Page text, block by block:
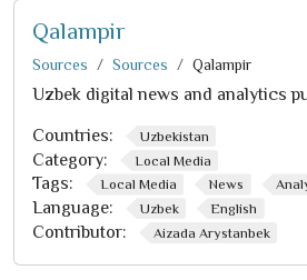
Qalampir
Sources Sources Qalampir
Uzbek digital news and analytics
Countries: Uzbekistan
Category: Local Media
Tags: Local Media News
Language: Uzbek English
Contributor: Aizada Arystanbek